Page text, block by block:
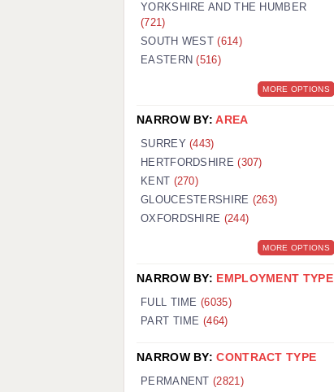
YORKSHIRE AND THE HUMBER
(721)
SOUTH WEST(614)
EASTERN(516)
MORE OPTIONS
NARROW BY:AREA
SURREY(443)
HERTFORDSHIRE(307)
KENT (270)
GLOUCESTERSHIRE (263)
OXFORDSHIRE (244)
MORE OPTIONS
NARROW BY: EMPLOYMENT TYPE
FULL TIME (6035)
PART TIME (464)
NARROW BY:CONTRACT TYPE
PERMANENT(2821)